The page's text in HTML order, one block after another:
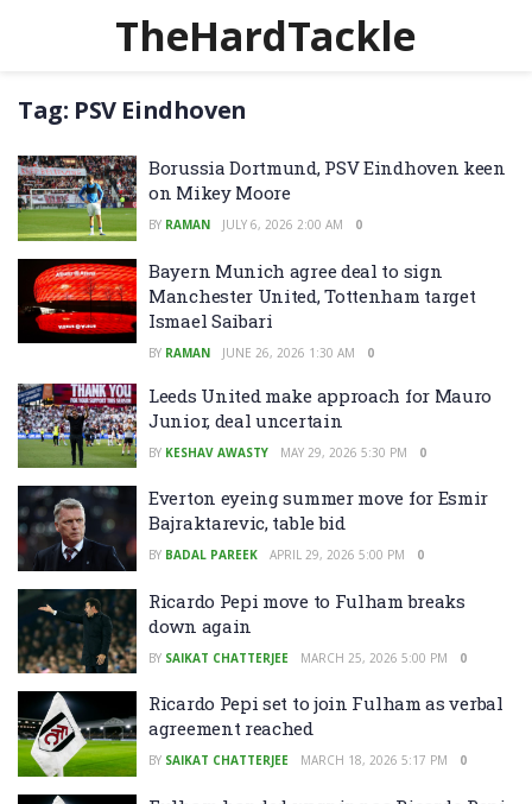
TheHardTackle
Tag: PSV Eindhoven
Borussia Dortmund, PSV Eindhoven keen
on Mikey Moore
BY RAMAN JULY 6, 2026 2:00 AM 0
Bayern Munich agree deal to sign
Manchester United, Tottenham target
Ismael Saibari
BY RAMAN JUNE 26, 2026 1:30 AM 0
Leeds United make approach for Mauro
Junior, deal uncertain
BY KESHAV AWASTY MAY 29, 2026 5:30 PM 0
Everton eyeing summer move for Esmir
Bajraktarevic, table bid
BY BADAL PAREEK APRIL 29, 2026 5:00 PM 0
Ricardo Pepi move to Fulham breaks
down again
BY SAIKAT CHATTERJEE MARCH 25, 2026 5:00 PM 0
Ricardo Pepi set to join Fulham as verbal
agreement reached
BY SAIKAT CHATTERJEE MARCH 18, 2026 5:17 PM 0